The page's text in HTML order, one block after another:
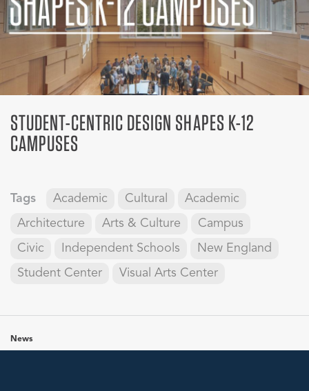
STUDENT-CENTRIC DESIGN SHAPES K-12
CAMPUSES
Tags Academic Cultural
Academic
Architecture
Arts & Culture
Campus
Civic
Independent Schools
New England
Student Center
Visual Arts Center
News